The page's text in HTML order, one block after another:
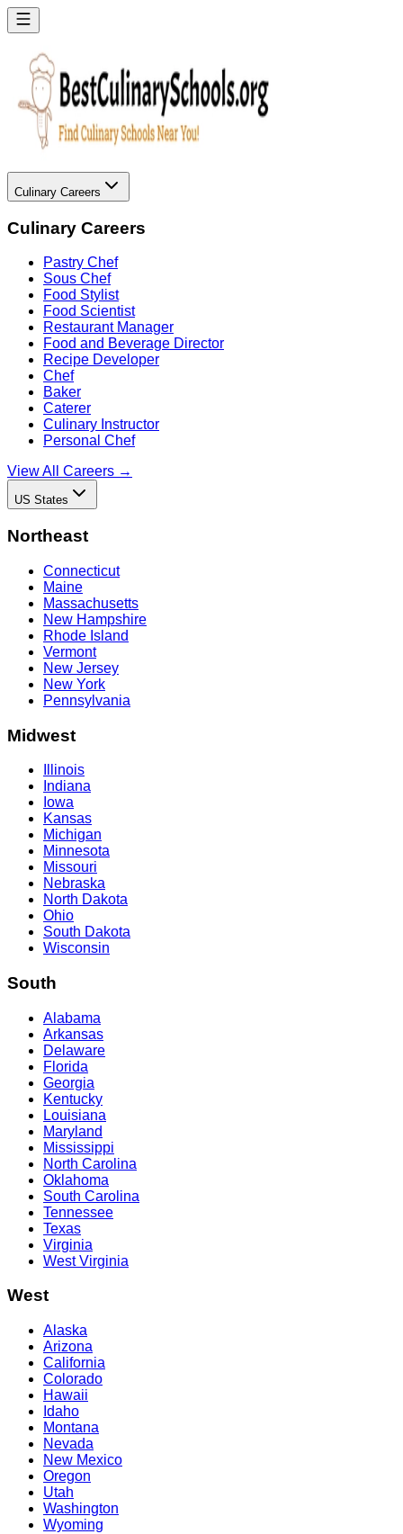
Culinary Careers
Culinary Careers
Pastry Chef
Sous Chef
Food Stylist
Food Scientist
Restaurant Manager
Food and Beverage Director
Recipe Developer
Chef
Baker
Caterer
Culinary Instructor
Personal Chef
View All Careers →
US States
Northeast
Connecticut
Maine
Massachusetts
New Hampshire
Rhode Island
Vermont
New Jersey
New York
Pennsylvania
Midwest
Illinois
Indiana
Iowa
Kansas
Michigan
Minnesota
Missouri
Nebraska
North Dakota
Ohio
South Dakota
Wisconsin
South
Alabama
Arkansas
Delaware
Florida
Georgia
Kentucky
Louisiana
Maryland
Mississippi
North Carolina
Oklahoma
South Carolina
Tennessee
Texas
Virginia
West Virginia
West
Alaska
Arizona
California
Colorado
Hawaii
Idaho
Montana
Nevada
New Mexico
Oregon
Utah
Washington
Wyoming